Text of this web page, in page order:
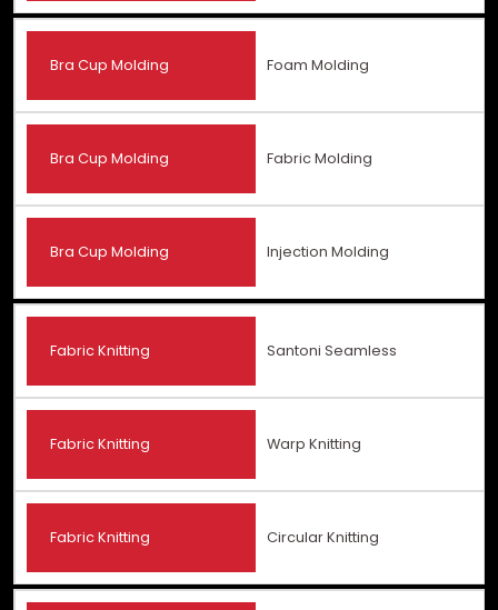
Bra Cup Molding Foam Molding
Bra Cup Molding Fabric Molding
Bra Cup Molding Injection Molding
Fabric Knitting Santoni Seamless
Fabric Knitting Warp Knitting
Fabric Knitting Circular Knitting